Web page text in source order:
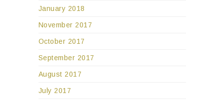
January 2018
November 2017
October 2017
September 2017
August 2017
July 2017